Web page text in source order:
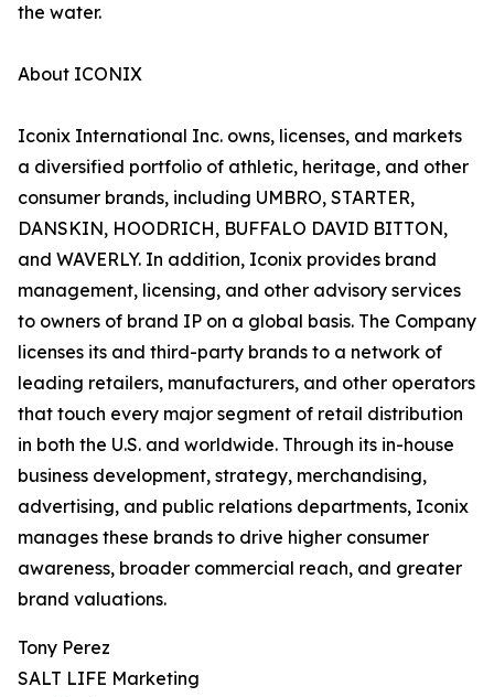
the water.
About ICONIX
Iconix International Inc. owns, licenses, and markets
a diversified portfolio of athletic, heritage, and other
consumer brands, including UMBRO, STARTER,
DANSKIN, HOODRICH, BUFFALO DAVID BITTON,
and WAVERLY. In addition, Iconix provides brand
management, licensing, and other advisory services
to owners of brand IP on a global basis. The Company
licenses its and third-party brands to a network of
leading retailers, manufacturers, and other operators
that touch every major segment of retail distribution
in both the U.S. and worldwide. Through its in-house
business development, strategy, merchandising,
advertising, and public relations departments, Iconix
manages these brands to drive higher consumer
awareness, broader commercial reach, and greater
brand valuations.
Tony Perez
SALT LIFE Marketing